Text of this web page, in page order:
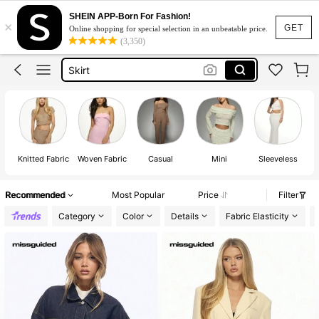
GET
×
SHEIN APP-Born For Fashion!
Online shopping for special selection in an unbeatable price.
(3,350)
Dresses For Woman
Dress
Skirt
White Dress
Dresses For Woman
Dress
Knitted Fabric Woven Fabric Casual Mini Sleeveless
Recommended Most Popular Price
Filter
Category
Color Details Fabric Elasticity